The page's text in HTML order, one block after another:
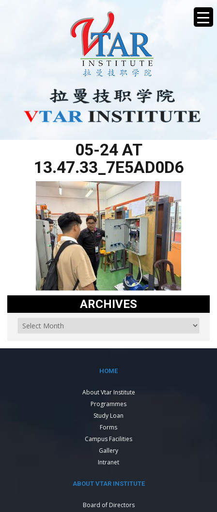
05-24 AT
13.47.33_7E5AD0D6
ARCHIVES
HOME
About Vtar Institute
Programmes
Study Loan
Forms
Campus Facilities
Gallery
Intranet
ABOUT VTAR INSTITUTE
Board of Directors